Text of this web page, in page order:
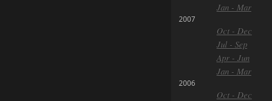
Jan - Mar
2007
Oct - Dec
Jul - Sep
Apr - Jun
Jan - Mar
2006
Oct - Dec